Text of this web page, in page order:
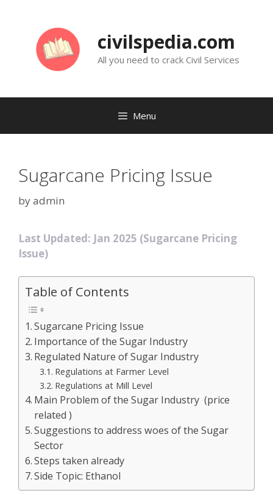
civilspedia.com
All you need to crack Civil Services
Menu
Sugarcane Pricing Issue
byadmin
Last Updated: Jan 2025 (Sugarcane Pricing
Issue)
Table of Contents
Sugarcane Pricing Issue
Importance of the Sugar Industry
Regulated Nature of Sugar Industry
Regulations at Farmer Level
Regulations at Mill Level
Main Problem of the Sugar Industry (price
related )
Suggestions to address woes of the Sugar
Sector
Steps taken already
Side Topic: Ethanol